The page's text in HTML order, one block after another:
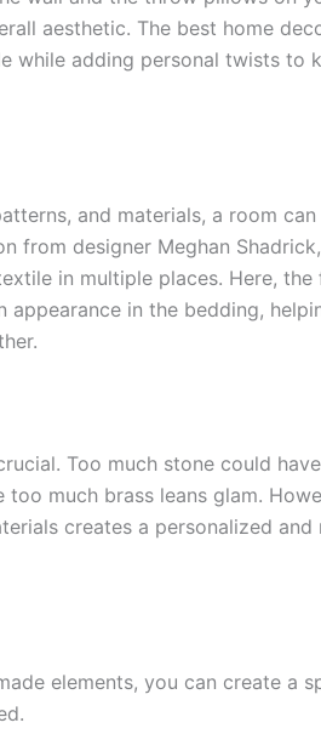
aesthetic. The best home
while adding personal twists to
and materials, a room
from designer Meghan
in multiple places. Here,
in the bedding,
Too much stone could
much brass leans glam.
creates a personalized and
elements, you can create a